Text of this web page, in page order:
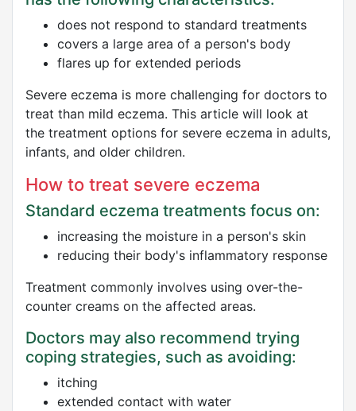
does not respond to standard treatments
covers a large area of a person's body
flares up for extended periods
Severe eczema is more challenging for doctors to
treat than mild eczema. This article will look at
the treatment options for severe eczema in adults,
infants, and older children.
How to treat severe eczema
Standard eczema treatments focus on:
increasing the moisture in a person's skin
reducing their body's inflammatory response
Treatment commonly involves using over-the-
counter creams on the affected areas.
Doctors may also recommend trying
coping strategies, such as avoiding:
itching
extended contact with water